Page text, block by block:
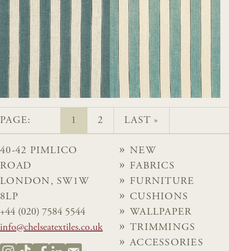
PAGE: 1 2 LAST »
40-42 PIMLICO
ROAD
LONDON, SW1W
8LP
+44 (020) 7584 5544
info@chelseatextiles.co.uk
NEW
FABRICS
FURNITURE
CUSHIONS
WALLPAPER
TRIMMINGS
ACCESSORIES